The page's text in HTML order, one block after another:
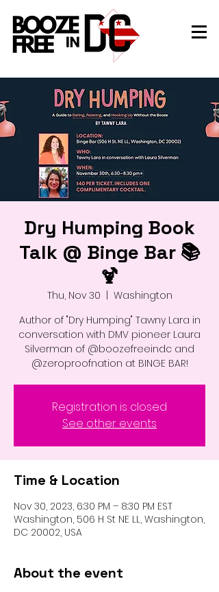
Dry Humping Book
Talk @ Binge Bar 📚
🍹
Thu, Nov 30
Washington
Author of "Dry Humping" Tawny Lara in
conversation with DMV pioneer Laura
Silverman of @boozefreeindc and
@zeroproofnation at BINGE BAR!
Registration is closed
See other events
Time & Location
Nov 30, 2023, 6:30 PM – 8:30 PM EST
Washington, 506 H St NE LL, Washington,
DC 20002, USA
About the event